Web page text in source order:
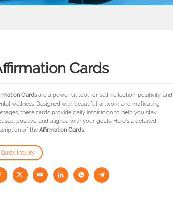
Cards
Cardsare a powerful tool for self-reflection, positivity, and
wellness. Designed with beautiful artwork and motivating
these cards provide daily inspiration to help you stay
positive, and aligned with your goals. Here’s a detailed
of the Affirmation Cards:
Quick Inquiry